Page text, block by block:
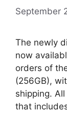
September
The newly
now
orders of
(256GB),
shipping.
that